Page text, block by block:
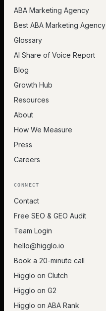
ABA Marketing Agency
Best ABA Marketing Agency
Glossary
AI Share of Voice Report
Blog
Growth Hub
Resources
About
How We Measure
Press
Careers
CONNECT
Contact
Free SEO & GEO Audit
Team Login
hello@higglo.io
Book a 20-minute call
Higglo on Clutch
Higglo on G2
Higglo on ABA Rank